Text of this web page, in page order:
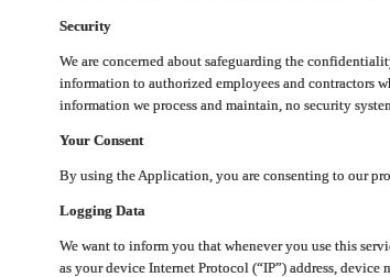
Security
We are concerned about safeguarding the
information to authorized employees and contractors
information we process and maintain, no security
Your Consent
By using the Application, you are consenting to our
Logging Data
We want to inform you that whenever you use this
as your device Internet Protocol (“IP”) address,